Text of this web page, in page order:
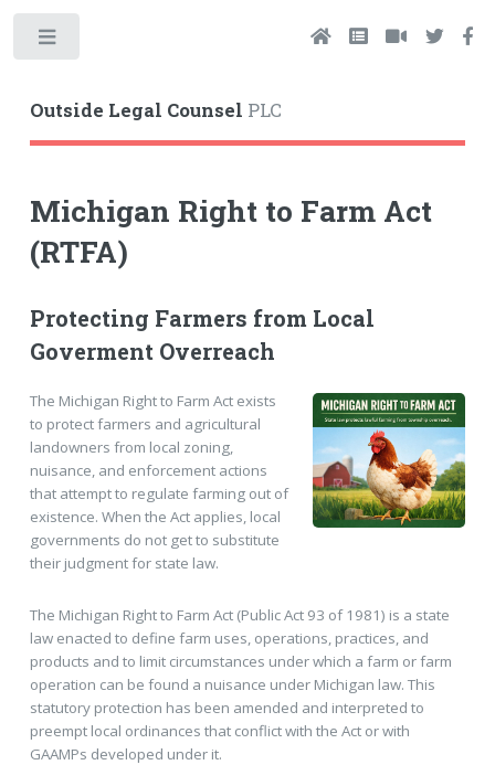
Outside Legal Counsel PLC
Michigan Right to Farm Act
(RTFA)
Protecting Farmers from Local
Goverment Overreach
The Michigan Right to Farm Act exists
to protect farmers and agricultural
landowners from local zoning,
nuisance, and enforcement actions
that attempt to regulate farming out of
existence. When the Act applies, local
governments do not get to substitute
their judgment for state law.
The Michigan Right to Farm Act (Public Act 93 of 1981) is a state
law enacted to define farm uses, operations, practices, and
products and to limit circumstances under which a farm or farm
operation can be found a nuisance under Michigan law. This
statutory protection has been amended and interpreted to
preempt local ordinances that conflict with the Act or with
GAAMPs developed under it.